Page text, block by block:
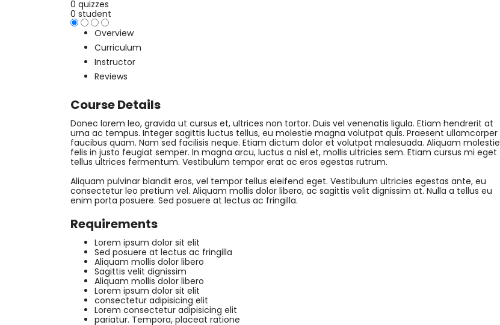
0 quizzes
0 student
Overview
Curriculum
Instructor
Reviews
Course Details
Donec lorem leo, gravida ut cursus et, ultrices non tortor. Duis vel venenatis ligula. Etiam hendrerit at
urna ac tempus. Integer sagittis luctus tellus, eu molestie magna volutpat quis. Praesent ullamcorper
faucibus quam. Nam sed facilisis neque. Etiam dictum dolor et volutpat malesuada. Aliquam molestie
felis in justo feugiat semper. In magna arcu, luctus a nisl et, mollis ultricies sem. Etiam cursus mi eget
tellus ultrices fermentum. Vestibulum tempor erat ac eros egestas rutrum.
Aliquam pulvinar blandit eros, vel tempor tellus eleifend eget. Vestibulum ultricies egestas ante, eu
consectetur leo pretium vel. Aliquam mollis dolor libero, ac sagittis velit dignissim at. Nulla a tellus eu
enim porta posuere. Sed posuere at lectus ac fringilla.
Requirements
Lorem ipsum dolor sit elit
Sed posuere at lectus ac fringilla
Aliquam mollis dolor libero
Sagittis velit dignissim
Aliquam mollis dolor libero
Lorem ipsum dolor sit elit
consectetur adipisicing elit
Lorem consectetur adipisicing elit
pariatur. Tempora, placeat ratione